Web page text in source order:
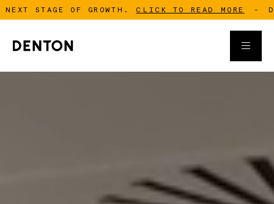
OF GROWTH.CLICK TO READ MORE - DENTON